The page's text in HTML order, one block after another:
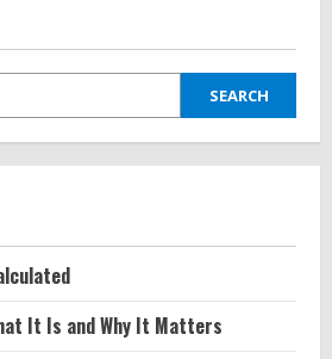
SEARCH
It Is and Why It Matters